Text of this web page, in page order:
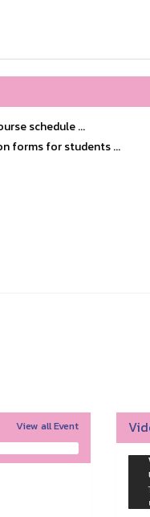
schedule ...
forms for students ...
View all Event